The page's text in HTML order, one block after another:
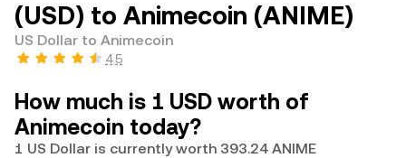
(USD) to Animecoin (ANIME)
US Dollar to Animecoin
4.5
How much is 1 USD worth of
Animecoin today?
1 US Dollar is currently worth 393.24 ANIME